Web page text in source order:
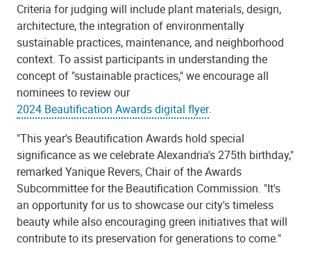
Criteria for judging will include plant materials, design,
architecture, the integration of environmentally
sustainable practices, maintenance, and neighborhood
context. To assist participants in understanding the
concept of "sustainable practices," we encourage all
nominees to review our
2024 Beautification Awards digital flyer.
"This year's Beautification Awards hold special
significance as we celebrate Alexandria's 275th birthday,"
remarked Yanique Revers, Chair of the Awards
Subcommittee for the Beautification Commission. "It's
an opportunity for us to showcase our city's timeless
beauty while also encouraging green initiatives that will
contribute to its preservation for generations to come."